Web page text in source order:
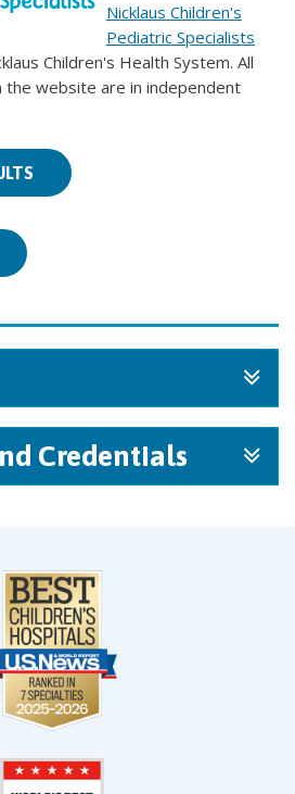
Nicklaus Children's
Pediatric Specialists
Children's Health System. All
the website are in independent
Credentials